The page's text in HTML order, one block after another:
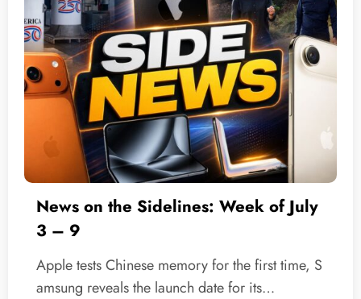
News on the Sidelines: Week of July
3 – 9
Apple tests Chinese memory for the first time, S
amsung reveals the launch date for its…